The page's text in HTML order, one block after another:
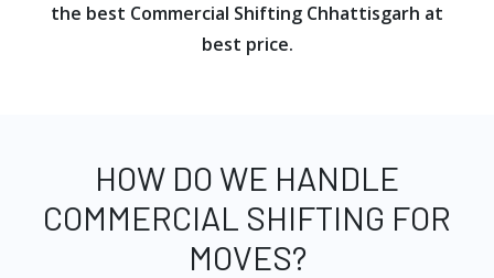
the best Commercial Shifting Chhattisgarh at
best price.
HOW DO WE HANDLE
COMMERCIAL SHIFTING FOR
MOVES?